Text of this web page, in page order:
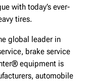
with today’s ever-
tires.
global leader in
brake service
equipment is
automobile